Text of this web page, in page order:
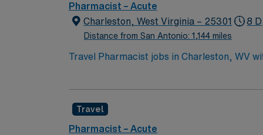
Pharmacist – Acute
Charleston, West Virginia – 25301
Distance from San Antonio: 1,144 miles
8 D,
Travel Pharmacist jobs in Charleston, WV
healthcare settings. You will dispense
records 1. Charleston offers riverfront
compensation, discounts and perks,
Travel
Pharmacist – Acute